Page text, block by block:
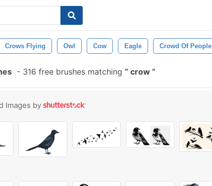
Crows Flying Owl Cow Eagle Crowd Of People
- 316 free brushes matching crow
Images by